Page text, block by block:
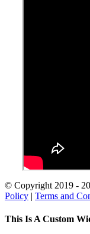
© Copyright 2019 -
Policy | Terms and
Toggle
This Is A Custom